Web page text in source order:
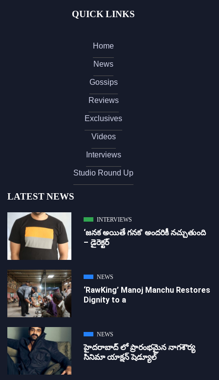
QUICK LINKS
Home
News
Gossips
Reviews
Exclusives
Videos
Interviews
Studio Round Up
LATEST NEWS
INTERVIEWS
‘జ‌న‌క అయితే గ‌న‌క‌’ అందరికీ నచ్చుతుంది
– డైరెక్ట‌ర్
NEWS
‘RawKing’ Manoj Manchu Restores
Dignity to a
NEWS
హైదరాబాద్ లో ప్రారంభమైన నాగశౌర్య
సినిమా యాక్షన్ షెడ్యూల్